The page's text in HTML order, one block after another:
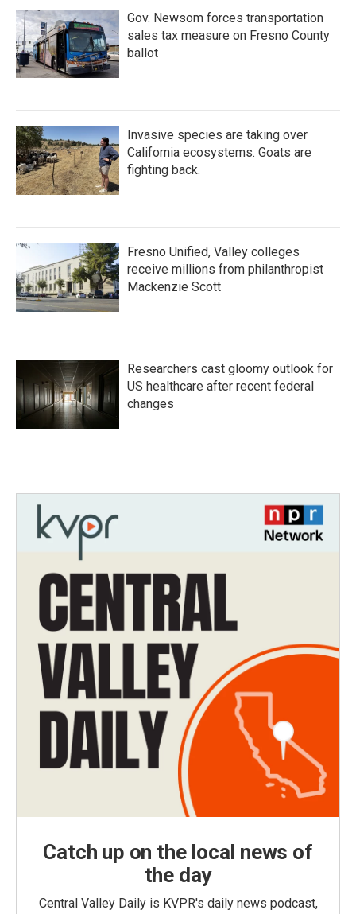
Gov. Newsom forces transportation
sales tax measure on Fresno County
ballot
Invasive species are taking over
California ecosystems. Goats are
fighting back.
Fresno Unified, Valley colleges
receive millions from philanthropist
Mackenzie Scott
Researchers cast gloomy outlook for
US healthcare after recent federal
changes
Catch up on the local news of
the day
Central Valley Daily is KVPR's daily news podcast,